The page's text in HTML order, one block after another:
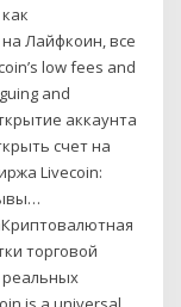
Лайфкоин, все
low fees and
and
аккаунта
счет на
Livecoin:
торговой
реальных